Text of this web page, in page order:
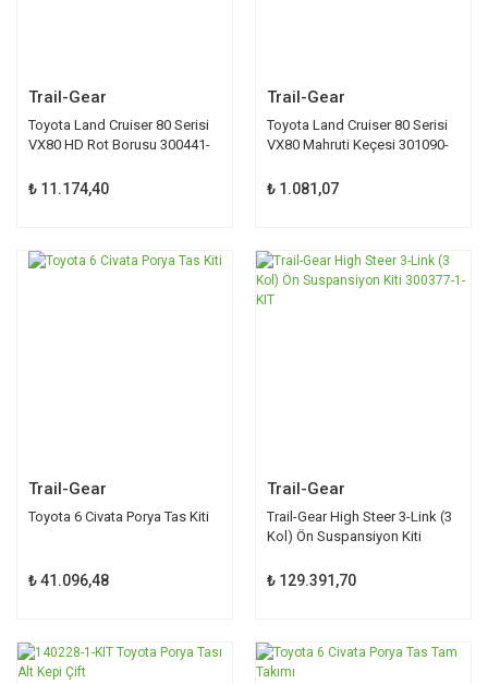
Trail-Gear
Toyota Land Cruiser 80 Serisi
VX80 HD Rot Borusu 300441-
₺ 11.174,40
Trail-Gear
Toyota Land Cruiser 80 Serisi
VX80 Mahruti Keçesi 301090-
₺ 1.081,07
Trail-Gear
Toyota 6 Civata Porya Tas Kiti
₺ 41.096,48
Trail-Gear
Trail-Gear High Steer 3-Link (3
Kol) Ön Suspansiyon Kiti
₺ 129.391,70